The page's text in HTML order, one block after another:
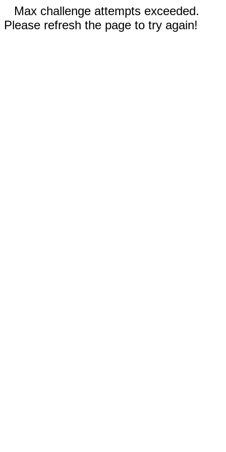
Max challenge attempts exceeded.
Please refresh the page to try again!